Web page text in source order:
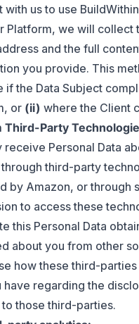
with us to use
Platform, we will collect
and the full
you provide. This
if the Data Subject
or (ii) where the Client
Third-Party
receive Personal Data
through third-party
by Amazon, or through
to access these
this Personal Data
about you from other
how these third-
have regarding the
those third-parties.